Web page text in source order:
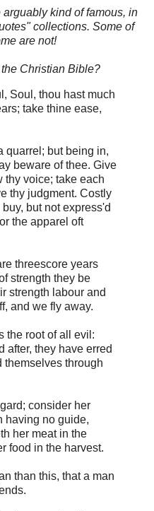
kind of famous, in
collections. Some of
are not!
Christian Bible?
Soul, thou hast much
take thine ease,
quarrel; but being in,
beware of thee. Give
thy voice; take each
thy judgment. Costly
but not express'd
the apparel oft
threescore years
strength they be
strength labour and
and we fly away.
the root of all evil:
after, they have erred
themselves through
consider her
having no guide,
her meat in the
food in the harvest.
than this, that a man